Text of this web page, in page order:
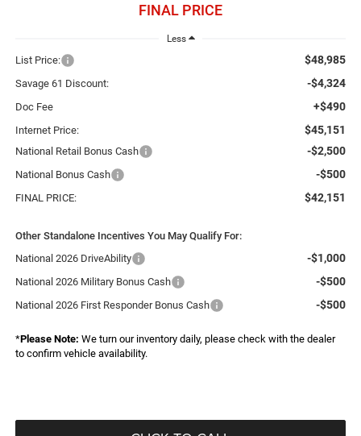
FINAL PRICE
Less
List Price: $48,985
Savage 61 Discount: -$4,324
Doc Fee +$490
Internet Price: $45,151
National Retail Bonus Cash -$2,500
National Bonus Cash -$500
FINAL PRICE: $42,151
Other Standalone Incentives You May Qualify For:
National 2026 DriveAbility
-$1,000
National 2026 Military Bonus Cash -$500
National 2026 First Responder Bonus Cash -$500
*Please Note: We turn our inventory daily, please check with the dealer
to confirm vehicle availability.